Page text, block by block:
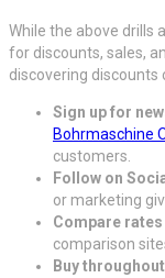
While the above drills
for discounts, sales,
discovering discounts
Sign up for
Bohrmaschine
customers.
Follow on
or marketing
Compare rates
comparison
Buy